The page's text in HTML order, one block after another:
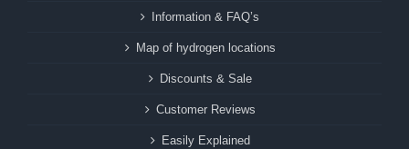
Information & FAQ’s
Map of hydrogen locations
Discounts & Sale
Customer Reviews
Easily Explained